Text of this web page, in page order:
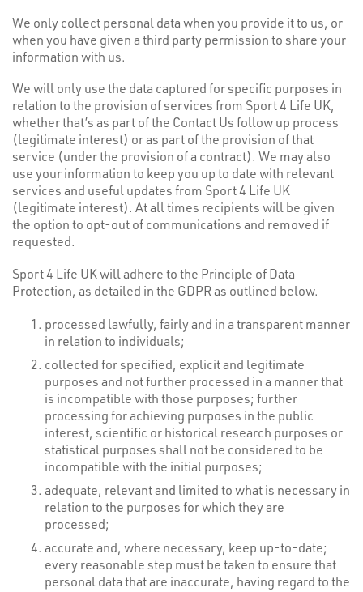
We only collect personal data when you provide it to us, or
when you have given a third party permission to share your
information with us.
We will only use the data captured for specific purposes in
relation to the provision of services from Sport 4 Life UK,
whether that’s as part of the Contact Us follow up process
(legitimate interest) or as part of the provision of that
service (under the provision of a contract). We may also
use your information to keep you up to date with relevant
services and useful updates from Sport 4 Life UK
(legitimate interest). At all times recipients will be given
the option to opt-out of communications and removed if
requested.
Sport 4 Life UK will adhere to the Principle of Data
Protection, as detailed in the GDPR as outlined below.
processed lawfully, fairly and in a transparent manner
in relation to individuals;
collected for specified, explicit and legitimate
purposes and not further processed in a manner that
is incompatible with those purposes; further
processing for achieving purposes in the public
interest, scientific or historical research purposes or
statistical purposes shall not be considered to be
incompatible with the initial purposes;
adequate, relevant and limited to what is necessary in
relation to the purposes for which they are
processed;
accurate and, where necessary, keep up-to-date;
every reasonable step must be taken to ensure that
personal data that are inaccurate, having regard to the